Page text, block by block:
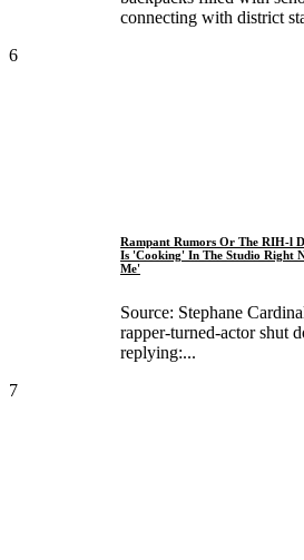
connecting with district
6
Rampant Rumors Or The RIH-l
Is 'Cooking' In The Studio Right
Me'
Source: Stephane
rapper-turned-actor shut
replying:...
7